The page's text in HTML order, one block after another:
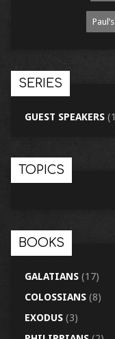
SERIES
GUEST SPEAKERS
TOPICS
BOOKS
GALATIANS(17)
COLOSSIANS(8)
EXODUS(3)